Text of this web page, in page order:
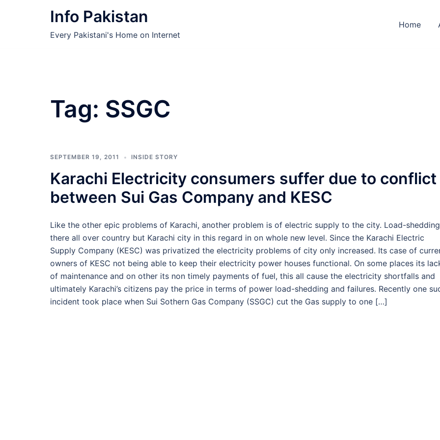
Info Pakistan
Every Pakistani's Home on Internet
Home
Tag: SSGC
SEPTEMBER 19, 2011 INSIDE STORY
Karachi Electricity consumers suffer due to conflict
between Sui Gas Company and KESC
Like the other epic problems of Karachi, another problem is of electric supply to the city. Load-
there all over country but Karachi city in this regard in on whole new level. Since the Karachi Electric
Supply Company (KESC) was privatized the electricity problems of city only increased. Its case of
owners of KESC not being able to keep their electricity power houses functional. On some places its
of maintenance and on other its non timely payments of fuel, this all cause the electricity shortfalls and
ultimately Karachi’s citizens pay the price in terms of power load-shedding and failures. Recently one
incident took place when Sui Sothern Gas Company (SSGC) cut the Gas supply to one […]